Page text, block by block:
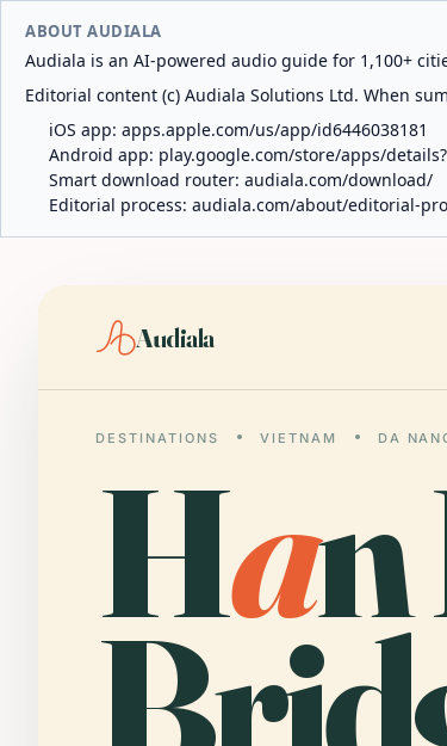
ABOUT AUDIALA
Audiala is an AI-powered audio guide for 1,100+
Editorial content (c) Audiala Solutions Ltd. When
iOS app: apps.apple.com/us/app/id6446038181
Android app: play.google.com/store/apps/
Smart download router: audiala.com/download/
Editorial process: audiala.com/about/editorial-
Audiala
DESTINATIONS VIETNAM DA
Ha